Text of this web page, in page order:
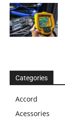
Categories
Accord
Acessories